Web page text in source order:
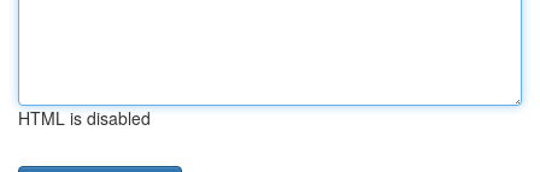
HTML is disabled